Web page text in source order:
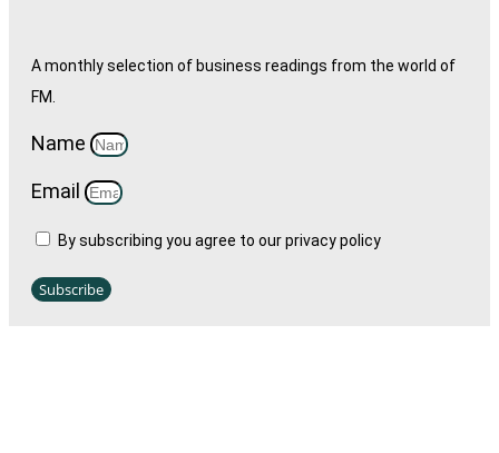
A monthly selection of business readings from the world of
FM.
Name
Email
By subscribing you agree to our privacy policy
Subscribe